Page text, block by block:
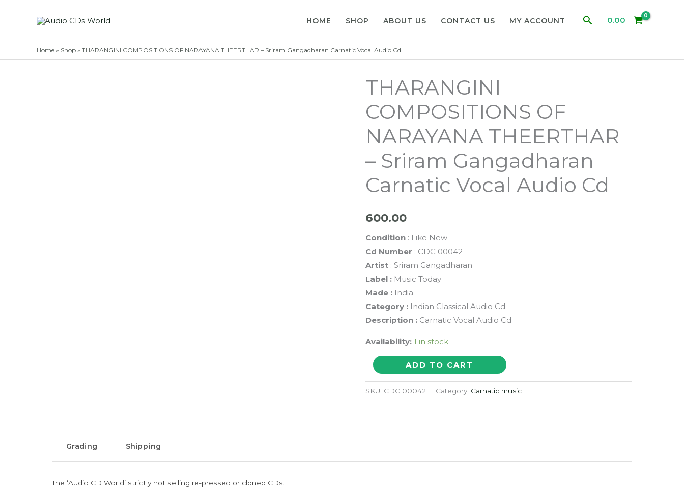
HOME SHOP ABOUT US CONTACT US MY ACCOUNT Search0.00
Home » Shop » THARANGINI COMPOSITIONS OF NARAYANA THEERTHAR – Sriram Gangadharan Carnatic Vocal Audio Cd
THARANGINI
COMPOSITIONS OF
NARAYANA THEERTHAR
– Sriram Gangadharan
Carnatic Vocal Audio Cd
600.00
Condition: Like New
Cd Number : CDC 00042
Artist : Sriram Gangadharan
Label : Music Today
Made : India
Category : Indian Classical Audio Cd
Description :Carnatic Vocal Audio Cd
Availability: 1 in stock
THARANGINI
COMPOSITIONS
OF
ADD TO CART
SKU: CDC 00042 Category: Carnatic music
Grading Shipping
The ‘Audio CD World’ strictly not selling re-pressed or cloned CDs.